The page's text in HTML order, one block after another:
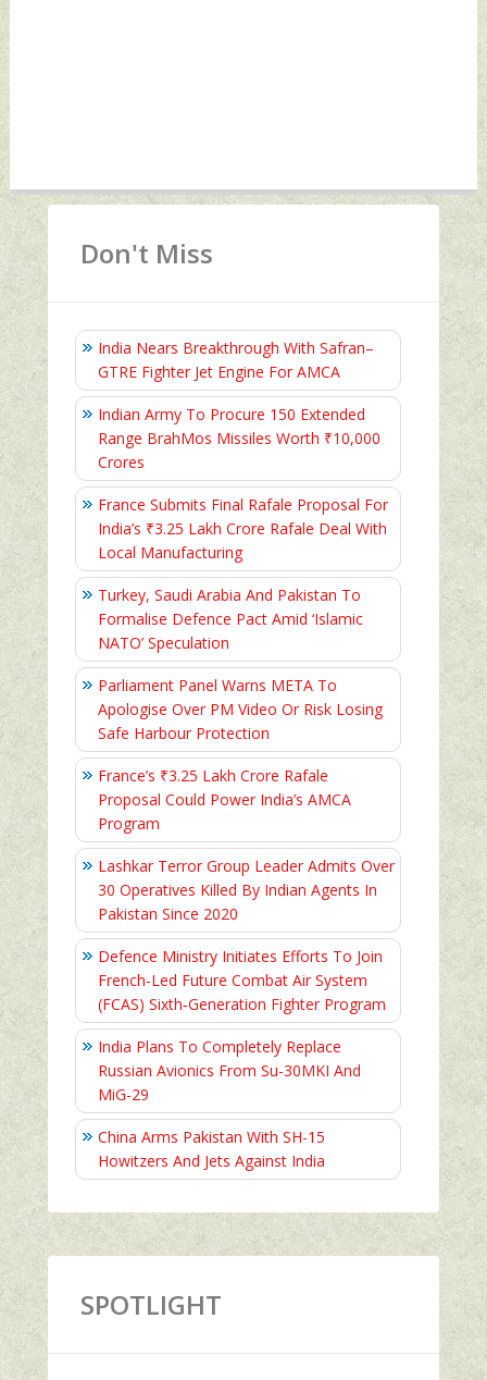
Don't Miss
India Nears Breakthrough With Safran–
GTRE Fighter Jet Engine For AMCA
Indian Army To Procure 150 Extended
Range BrahMos Missiles Worth ₹10,000
Crores
France Submits Final Rafale Proposal For
India’s ₹3.25 Lakh Crore Rafale Deal With
Local Manufacturing
Turkey, Saudi Arabia And Pakistan To
Formalise Defence Pact Amid ‘Islamic
NATO’ Speculation
Parliament Panel Warns META To
Apologise Over PM Video Or Risk Losing
Safe Harbour Protection
France’s ₹3.25 Lakh Crore Rafale
Proposal Could Power India’s AMCA
Program
Lashkar Terror Group Leader Admits Over
30 Operatives Killed By Indian Agents In
Pakistan Since 2020
Defence Ministry Initiates Efforts To Join
French-Led Future Combat Air System
(FCAS) Sixth‑Generation Fighter Program
India Plans To Completely Replace
Russian Avionics From Su-30MKI And
MiG-29
China Arms Pakistan With SH-15
Howitzers And Jets Against India
SPOTLIGHT